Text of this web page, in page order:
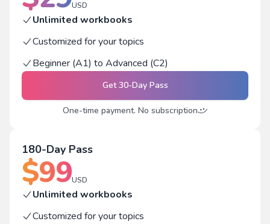
USD
Unlimited workbooks
Customized for your topics
Beginner (A1) to Advanced (C2)
Get30-Day Pass
One-time payment. No subscription
180-Day Pass
$99USD
Unlimited workbooks
Customized for your topics